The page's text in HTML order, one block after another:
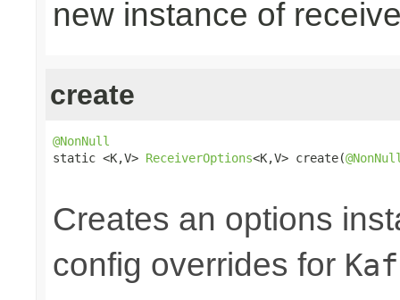
new instance of
create
@NonNull
static <K,V> ReceiverOptions<K,V> create(
Creates an options
config overrides for